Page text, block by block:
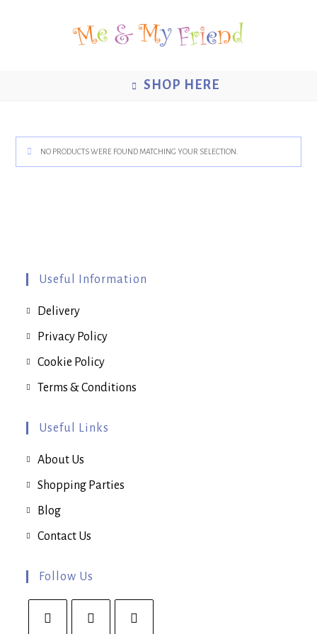
SHOP HERE
NO PRODUCTS WERE FOUND MATCHING YOUR SELECTION.
Useful Information
Delivery
Privacy Policy
Cookie Policy
Terms & Conditions
Useful Links
About Us
Shopping Parties
Blog
Contact Us
Follow Us